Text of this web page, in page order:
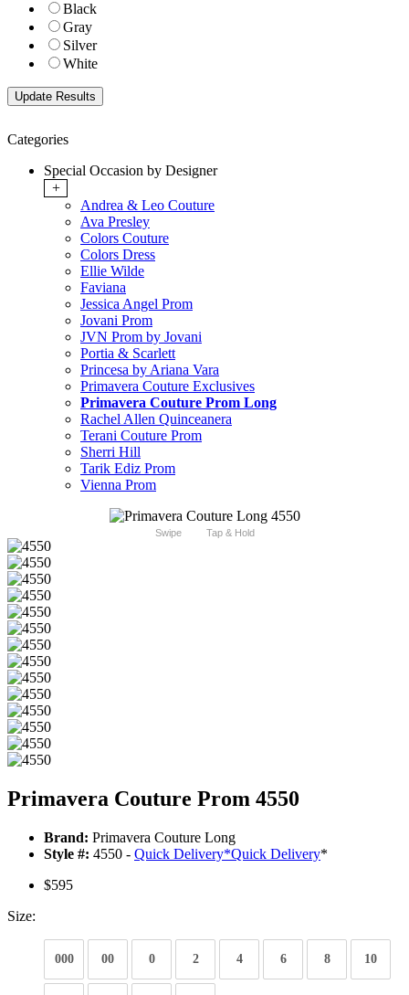
Black
Gray
Silver
White
Categories
Special Occasion by Designer
+
Andrea & Leo Couture
Ava Presley
Colors Couture
Colors Dress
Ellie Wilde
Faviana
Jessica Angel Prom
Jovani Prom
JVN Prom by Jovani
Portia & Scarlett
Princesa by Ariana Vara
Primavera Couture Exclusives
Primavera Couture Prom Long
Rachel Allen Quinceanera
Terani Couture Prom
Sherri Hill
Tarik Ediz Prom
Vienna Prom
Swipe Tap & Hold
Primavera Couture Prom 4550
Brand: Primavera Couture Long
Style #: 4550 - Quick Delivery*Quick Delivery*
$595
Size:
000 00 0 2 4 6 8 10